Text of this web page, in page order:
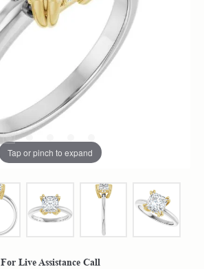
Tap or pinch to expand
For Live Assistance Call